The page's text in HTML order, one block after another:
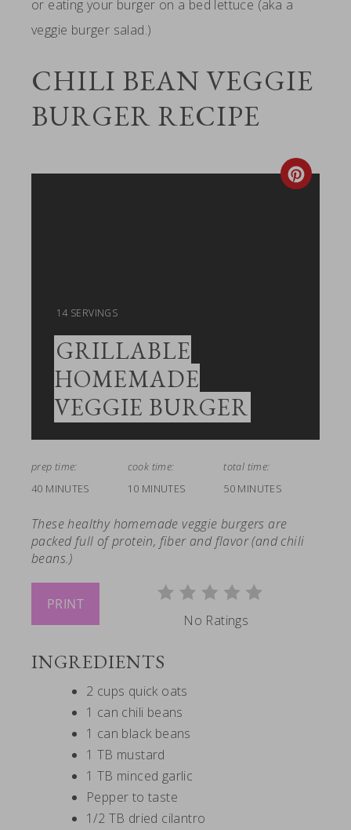
or eating your burger on a bed lettuce (aka a
veggie burger salad.)
CHILI BEAN VEGGIE
BURGER RECIPE
Create
YIELD:
14 SERVINGS
GRILLABLE
HOMEMADE
VEGGIE BURGER
prep time:
40 MINUTES
cook time:
10 MINUTES
total time:
50 MINUTES
These healthy homemade veggie burgers are
packed full of protein, fiber and flavor (and chili
beans.)
PRINT
No Ratings
INGREDIENTS
2 cups quick oats
1 can chili beans
1 can black beans
1 TB mustard
1 TB minced garlic
Pepper to taste
1/2 TB dried cilantro